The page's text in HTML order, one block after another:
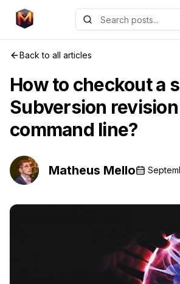
Back to all articles
How to checkout a
Subversion
command line?
Matheus Mello